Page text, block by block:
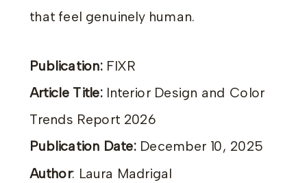
that feel genuinely human.
Publication:FIXR
Article Title:Interior Design and Color
Trends Report 2026
Publication Date:December 10, 2025
Author: Laura Madrigal